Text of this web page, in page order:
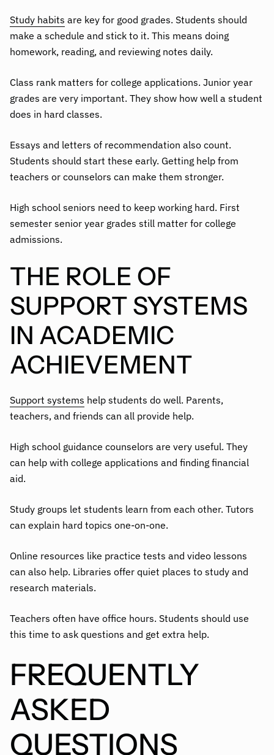
Study habits are key for good grades. Students should
make a schedule and stick to it. This means doing
homework, reading, and reviewing notes daily.
Class rank matters for college applications. Junior year
grades are very important. They show how well a student
does in hard classes.
Essays and letters of recommendation also count.
Students should start these early. Getting help from
teachers or counselors can make them stronger.
High school seniors need to keep working hard. First
semester senior year grades still matter for college
admissions.
THE ROLE OF
SUPPORT SYSTEMS
IN ACADEMIC
ACHIEVEMENT
Support systems help students do well. Parents,
teachers, and friends can all provide help.
High school guidance counselors are very useful. They
can help with college applications and finding financial
aid.
Study groups let students learn from each other. Tutors
can explain hard topics one-on-one.
Online resources like practice tests and video lessons
can also help. Libraries offer quiet places to study and
research materials.
Teachers often have office hours. Students should use
this time to ask questions and get extra help.
FREQUENTLY
ASKED
QUESTIONS